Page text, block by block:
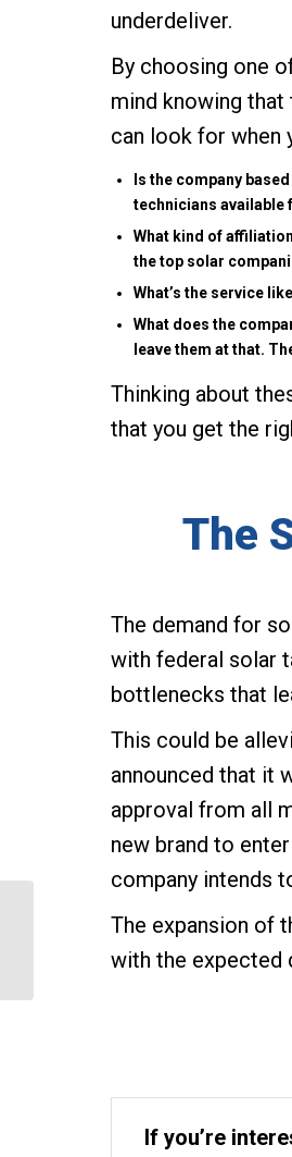
underdeliver.
By choosing one
mind knowing
can look for when
Is the company
technicians available
What kind of
the top solar
What’s the service
What does the
leave them at that.
Thinking about
that you get the
The
The demand for
with federal solar
bottlenecks that
This could be
announced that it
approval from all
new brand to
company intends
The expansion of
with the expected
If you’re
Cedarhurst Solar Battery
Backup System